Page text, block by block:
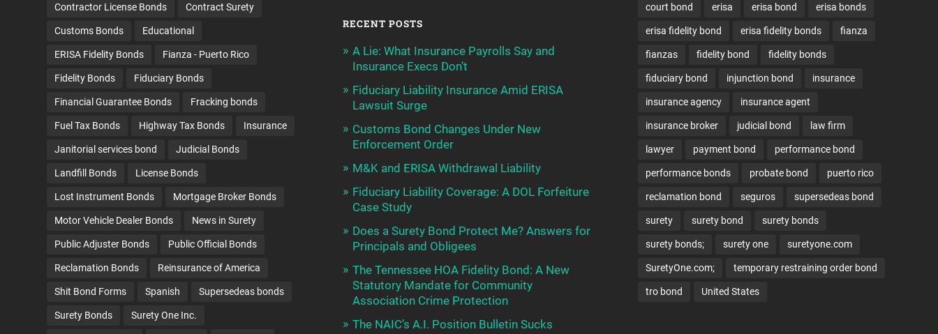
Contractor License Bonds Contract Surety
Customs Bonds Educational
ERISA Fidelity Bonds Fianza - Puerto Rico
Fidelity Bonds Fiduciary Bonds
Financial Guarantee Bonds Fracking bonds
Fuel Tax Bonds Highway Tax Bonds Insurance
Janitorial services bond Judicial Bonds
Landfill Bonds License Bonds
Lost Instrument Bonds Mortgage Broker Bonds
Motor Vehicle Dealer Bonds News in Surety
Public Adjuster Bonds Public Official Bonds
Reclamation Bonds Reinsurance of America
Shit Bond Forms Spanish Supersedeas bonds
Surety Bonds Surety One Inc.
RECENT POSTS
A Lie: What Insurance Payrolls Say and
Insurance Execs Don’t
Fiduciary Liability Insurance Amid ERISA
Lawsuit Surge
Customs Bond Changes Under New
Enforcement Order
M&K and ERISA Withdrawal Liability
Fiduciary Liability Coverage: A DOL Forfeiture
Case Study
Does a Surety Bond Protect Me? Answers for
Principals and Obligees
The Tennessee HOA Fidelity Bond: A New
Statutory Mandate for Community
Association Crime Protection
The NAIC’s A.I. Position Bulletin Sucks
court bond erisa erisa bond erisa bonds
erisa fidelity bond erisa fidelity bonds fianza
fianzas fidelity bond fidelity bonds
fiduciary bond injunction bond insurance
insurance agency insurance agent
insurance broker judicial bond law firm
lawyer payment bond performance bond
performance bonds probate bond puerto rico
reclamation bond seguros supersedeas bond
surety surety bond surety bonds
surety bonds; surety one suretyone.com
SuretyOne.com; temporary restraining order bond
tro bond United States